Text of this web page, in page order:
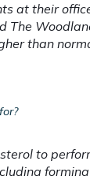
at their
The
than
to
forming